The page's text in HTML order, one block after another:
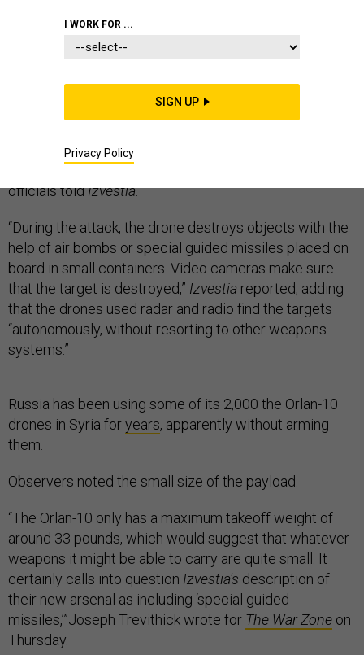
Russia’s massiveTsentr-2019 wargame
in September
bombed their targets with minimal human guidance,
The drones were 15-kg
officials toldIzvestia.
“During the attack, the drone destroys objects with the
help of air bombs or special guided missiles placed on
board in small containers. Video cameras make sure
that the target is destroyed,” Izvestia reported, adding
that the drones used radar and radio find the targets
“autonomously, without resorting to other weapons
systems.”
Russia has been using some of its 2,000 the Orlan-10
drones in Syria foryears, apparently without arming
them.
Observers noted the small size of the payload.
“The Orlan-10 only has a maximum takeoff weight of
around 33 pounds, which would suggest that whatever
weapons it might be able to carry are quite small. It
certainly calls into question Izvestia's description of
their new arsenal as including ‘special guided
missiles,’”Joseph Trevithick wrote for The War Zone on
Thursday.
I WORK FOR ...
SIGN UP
Privacy Policy